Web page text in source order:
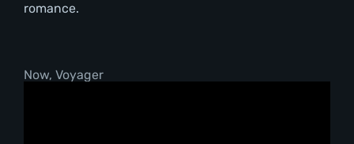
romance.
Now, Voyager